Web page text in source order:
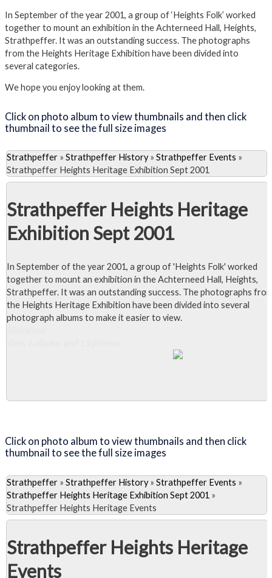
In September of the year 2001, a group of ‘Heights Folk’ worked
together to mount an exhibition in the Achterneed Hall, Heights,
Strathpeffer. It was an outstanding success. The photographs
from the Heights Heritage Exhibition have been divided into
several categories.
We hope you enjoy looking at them.
Click on photo album to view thumbnails and then click
thumbnail to see the full size images
Strathpeffer » Strathpeffer History» Strathpeffer Events »
Strathpeffer Heights Heritage Exhibition Sept 2001
Strathpeffer Heights Heritage
Exhibition Sept 2001
In September of the year 2001, a group of 'Heights Folk' worked
together to mount an exhibition in the Achterneed Hall, Heights,
Strathpeffer. It was an outstanding success. The photographs
the Heights Heritage Exhibition have been divided into several
photograph albums to make it easier to view.
Click on photo album to view thumbnails and then click
thumbnail to see the full size images
Strathpeffer » Strathpeffer History» Strathpeffer Events »
Strathpeffer Heights Heritage Exhibition Sept 2001 »
Strathpeffer Heights Heritage Events
Strathpeffer Heights Heritage
Events